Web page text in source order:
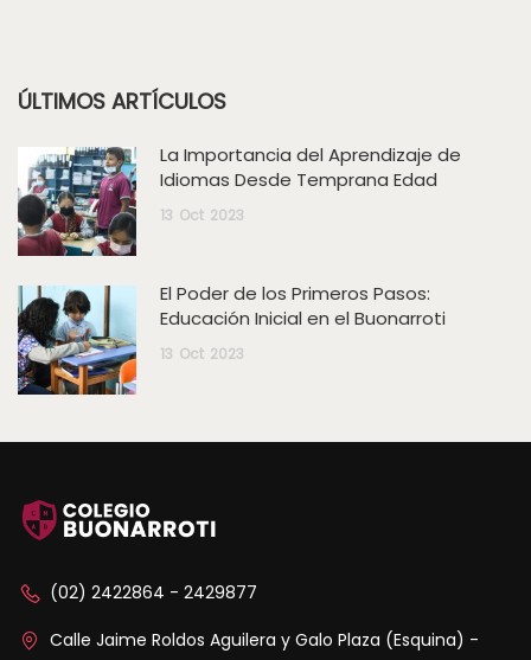
ÚLTIMOS ARTÍCULOS
La Importancia del Aprendizaje de
Idiomas Desde Temprana Edad
13 Oct 2023
El Poder de los Primeros Pasos:
Educación Inicial en el Buonarroti
13 Oct 2023
(02) 2422864 - 2429877
Calle Jaime Roldos Aguilera y Galo Plaza (Esquina) -